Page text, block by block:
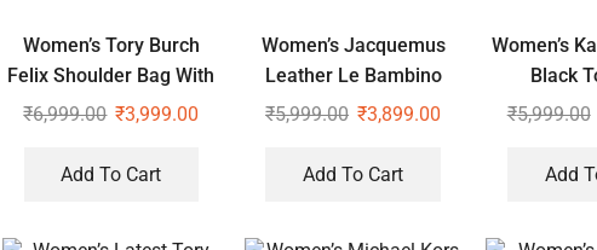
Women’s Tory Burch
Felix Shoulder Bag With
Sling
₹6,999.00 ₹3,999.00
Add To Cart
Women’s Jacquemus
Leather Le Bambino
Black Bag With Sling
₹5,999.00 ₹3,899.00
Add To Cart
Women’s
Black
₹5,999.00
Add